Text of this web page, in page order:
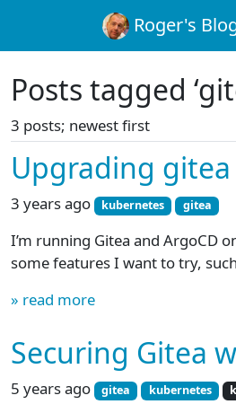
Roger's
Posts tagged
3 posts; newest first
Upgrading gitea
3 years ago kubernetes gitea
I’m running Gitea and ArgoCD
some features I want to try,
» read more
Securing Gitea
5 years ago gitea kubernetes